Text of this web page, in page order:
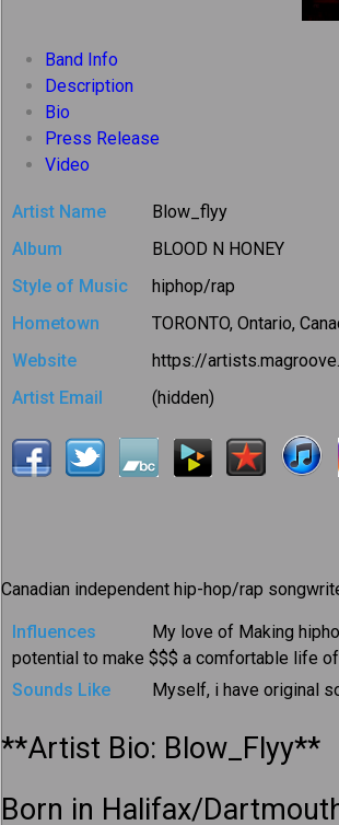
Band Info
Description
Bio
Press Release
Video
Artist Name
Blow_flyy
Album
BLOOD N HONEY
Style of Music
hiphop/rap
Hometown
TORONTO, Ontario,
Website
https://
Artist Email
(hidden)
Canadian independent hip-hop/rap
Influences
My love of Making
potential to make $$$ a comfortable life
Sounds Like
Myself, i have original
**Artist Bio: Blow_Flyy**
Born in Halifax/